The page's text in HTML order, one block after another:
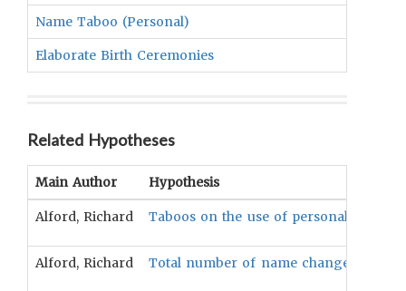
Name Taboo (Personal)
Elaborate Birth Ceremonies
Related Hypotheses
Main Author Hypothesis
Alford, Richard Taboos on the use of personal names
Alford, Richard Total number of name changes in an